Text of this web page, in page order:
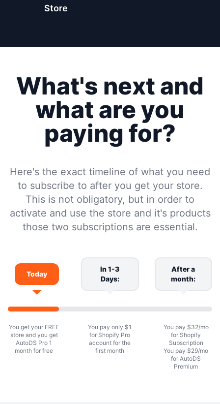
Store
What's next and
what are you
paying for?
Here's the exact timeline of what you need
to subscribe to after you get your store.
This is not obligatory, but in order to
activate and use the store and it's products
those two subscriptions are essential.
Today
In 1-3
Days:
After a
month:
You get your FREE
store and you get
AutoDS Pro 1
month for free
You pay only $1
for Shopify Pro
account for the
first month
You pay $32/mo
for Shopify
Subscription
You pay $29/mo
for AutoDS
Premium